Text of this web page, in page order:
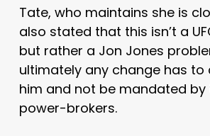
Tate, who maintains she is
also stated that this isn’t a
but rather a Jon Jones
ultimately any change has
him and not be mandated by
power-brokers.